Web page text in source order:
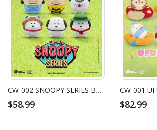
CW-002 SNOOPY SERIES BLIND BOX SET (6 PCS)
$58.99 $82.99